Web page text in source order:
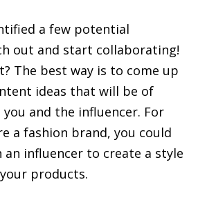
a few potential
out and start collaborating!
The best way is to come up
ideas that will be of
and the influencer. For
a fashion brand, you could
influencer to create a style
products.